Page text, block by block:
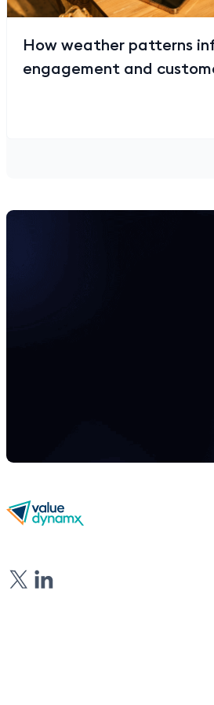
How weather patterns
engagement and